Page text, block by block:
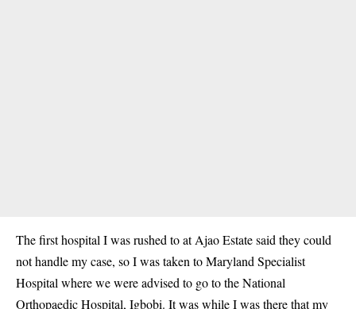
The first hospital I was rushed to at Ajao Estate said they could
not handle my case, so I was taken to Maryland Specialist
Hospital where we were advised to go to the National
Orthopaedic Hospital, Igbobi. It was while I was there that my